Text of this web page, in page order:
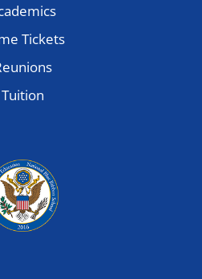
Tickets
Tuition